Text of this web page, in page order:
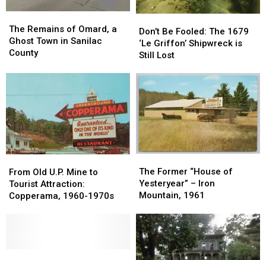
Remains
of
Omard,
Ghost
Sanilac
County
The Remains of Omard, a
Ghost Town in Sanilac
County
Remains
of
Omard,
Ghost
Sanilac
County
Be
Fooled:
The
‘Le
Griffon’
Shipwreck
is
Still
Lost
Don’t Be Fooled: The 1679
‘Le Griffon’ Shipwreck is
Still Lost
Be
Fooled:
The
‘Le
Griffon’
Shipwreck
is
Still
Lost
Old
U.P.
Mine
From Old U.P. Mine to
Tourist Attraction:
Copperama, 1960-1970s
Old
U.P.
Mine
Former
“House
of
–
Iron
Mountain,
1961
The Former “House of
Yesteryear” – Iron
Mountain, 1961
Former
“House
of
–
Iron
Mountain,
1961